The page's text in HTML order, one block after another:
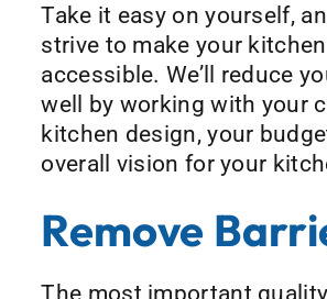
Take it easy on yourself,
strive to make your
accessible. We’ll reduce
well by working with your
kitchen design, your
overall vision for your
Remove
The most important